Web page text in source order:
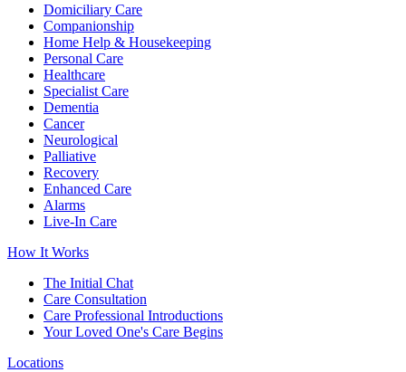
Domiciliary Care
Companionship
Home Help & Housekeeping
Personal Care
Healthcare
Specialist Care
Dementia
Cancer
Neurological
Palliative
Recovery
Enhanced Care
Alarms
Live-In Care
How It Works
The Initial Chat
Care Consultation
Care Professional Introductions
Your Loved One's Care Begins
Locations